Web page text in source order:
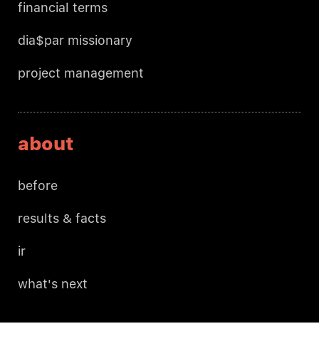
financial terms
dia$par missionary
project management
about
before
results & facts
ir
what's next